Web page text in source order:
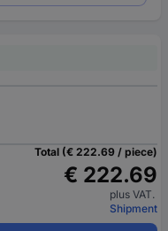
Total (€ 222.69 / piece)
€ 222.69
plus VAT.
Shipment